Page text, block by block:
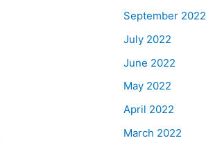
September 2022
July 2022
June 2022
May 2022
April 2022
March 2022